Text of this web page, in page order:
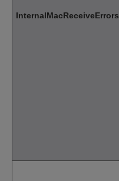
InternalMacReceiveErrors